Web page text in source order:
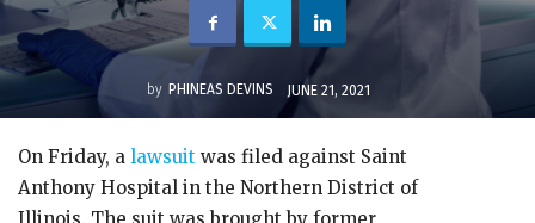
by PHINEAS DEVINS JUNE 21, 2021
On Friday, a lawsuit was filed against Saint
Anthony Hospital in the Northern District of